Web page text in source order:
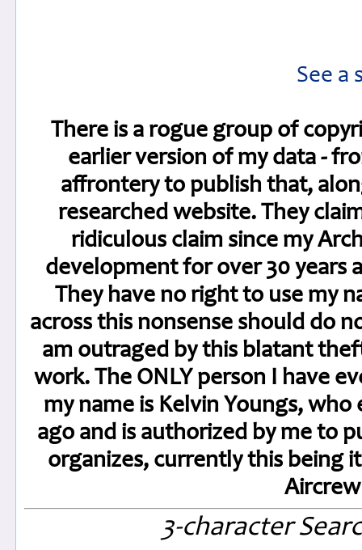
See a
There is a rogue group of
earlier version of my data -
affrontery to publish that,
researched website. They
ridiculous claim since my
development for over 30 years
They have no right to use my
across this nonsense should do
am outraged by this blatant
work. The ONLY person I have
my name is Kelvin Youngs,
ago and is authorized by me to
organizes, currently this being
3-character